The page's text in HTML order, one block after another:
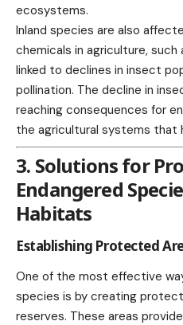
ecosystems.
Inland species are also
chemicals in agriculture,
linked to declines in insect
pollination. The decline in
reaching consequences for
the agricultural systems that
3. Solutions for
Endangered
Habitats
Establishing Protected
One of the most effective
species is by creating
reserves. These areas